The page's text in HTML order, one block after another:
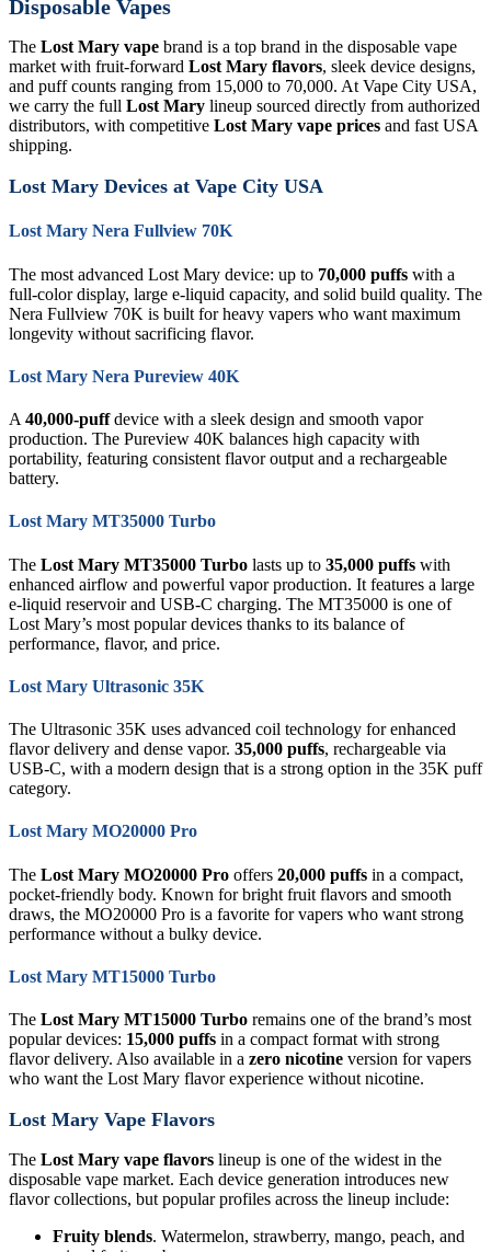
Disposable Vapes
The Lost Mary vape brand is a top brand in the disposable vape
market with fruit-forward Lost Mary flavors, sleek device designs,
and puff counts ranging from 15,000 to 70,000. At Vape City USA,
we carry the full Lost Mary lineup sourced directly from authorized
distributors, with competitive Lost Mary vape prices and fast USA
shipping.
Lost Mary Devices at Vape City USA
Lost Mary Nera Fullview 70K
The most advanced Lost Mary device: up to 70,000 puffs with a
full-color display, large e-liquid capacity, and solid build quality. The
Nera Fullview 70K is built for heavy vapers who want maximum
longevity without sacrificing flavor.
Lost Mary Nera Pureview 40K
A 40,000-puffdevice with a sleek design and smooth vapor
production. The Pureview 40K balances high capacity with
portability, featuring consistent flavor output and a rechargeable
battery.
Lost Mary MT35000 Turbo
The Lost Mary MT35000 Turbo lasts up to 35,000 puffs with
enhanced airflow and powerful vapor production. It features a large
e-liquid reservoir and USB-C charging. The MT35000 is one of
Lost Mary’s most popular devices thanks to its balance of
performance, flavor, and price.
Lost Mary Ultrasonic 35K
The Ultrasonic 35K uses advanced coil technology for enhanced
flavor delivery and dense vapor. 35,000 puffs, rechargeable via
USB-C, with a modern design that is a strong option in the 35K puff
category.
Lost Mary MO20000 Pro
The Lost Mary MO20000 Pro offers 20,000 puffs in a compact,
pocket-friendly body. Known for bright fruit flavors and smooth
draws, the MO20000 Pro is a favorite for vapers who want strong
performance without a bulky device.
Lost Mary MT15000 Turbo
The Lost Mary MT15000 Turbo remains one of the brand’s most
popular devices: 15,000 puffs in a compact format with strong
flavor delivery. Also available in a zero nicotine version for vapers
who want the Lost Mary flavor experience without nicotine.
Lost Mary Vape Flavors
The Lost Mary vape flavors lineup is one of the widest in the
disposable vape market. Each device generation introduces new
flavor collections, but popular profiles across the lineup include:
Fruity blends. Watermelon, strawberry, mango, peach, and